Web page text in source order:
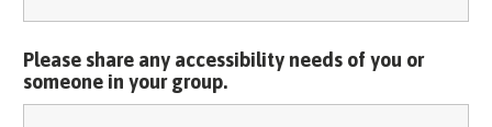
Please share any accessibility needs of you or
someone in your group.